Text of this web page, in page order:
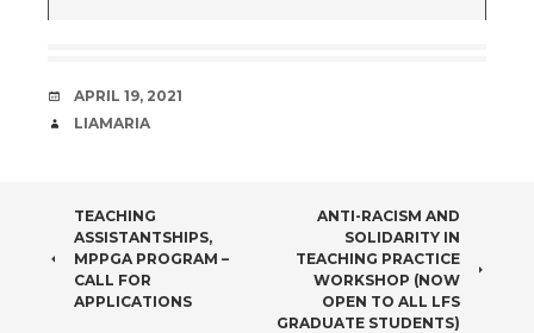
DATE
APRIL 19, 2021
AUTHOR
LIAMARIA
POST
NAVIGATION
TEACHING
ASSISTANTSHIPS,
MPPGA PROGRAM –
CALL FOR
APPLICATIONS
ANTI-RACISM AND
SOLIDARITY IN
TEACHING PRACTICE
WORKSHOP (NOW
OPEN TO ALL LFS
GRADUATE STUDENTS)